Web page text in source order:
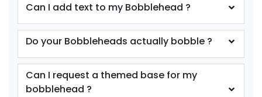
Can I add text to my Bobblehead ?
Do your Bobbleheads actually bobble ?
Can I request a themed base for my
bobblehead ?